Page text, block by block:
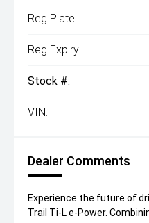
Reg Plate:
Reg Expiry:
Stock #:
VIN:
Dealer Comments
Experience the future of
Trail Ti-L e-Power.